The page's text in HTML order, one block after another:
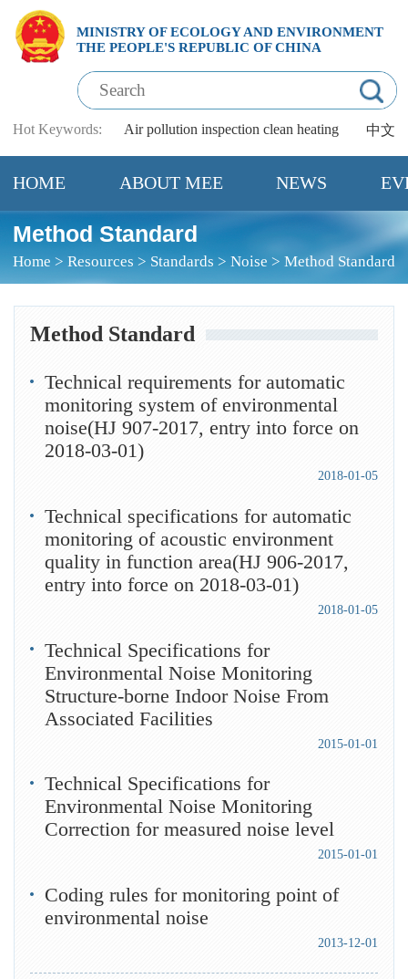
MINISTRY OF ECOLOGY AND ENVIRONMENT
THE PEOPLE'S REPUBLIC OF CHINA
中文
Hot Keywords: Air pollution inspection clean heating
HOME ABOUT MEE NEWS
Method Standard
Home >Resources > Standards >Noise >Method Standard
Method Standard
Technical requirements for automatic
monitoring system of environmental
noise(HJ 907-2017, entry into force on
2018-03-01)
2018-01-05
Technical specifications for automatic
monitoring of acoustic environment
quality in function area(HJ 906-2017,
entry into force on 2018-03-01)
2018-01-05
Technical Specifications for
Environmental Noise Monitoring
Structure-borne Indoor Noise From
Associated Facilities
2015-01-01
Technical Specifications for
Environmental Noise Monitoring
Correction for measured noise level
2015-01-01
Coding rules for monitoring point of
environmental noise
2013-12-01